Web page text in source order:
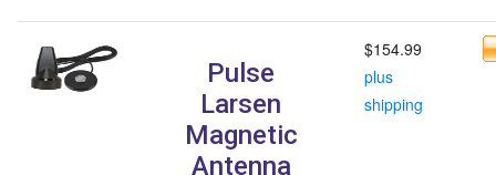
Pulse
Larsen
Magnetic
Antenna
$154.99
plus
shipping